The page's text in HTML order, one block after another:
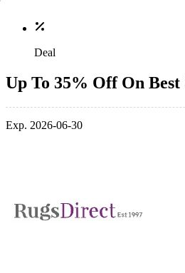
Deal
Up To 35% Off On Best
Exp. 2026-06-30